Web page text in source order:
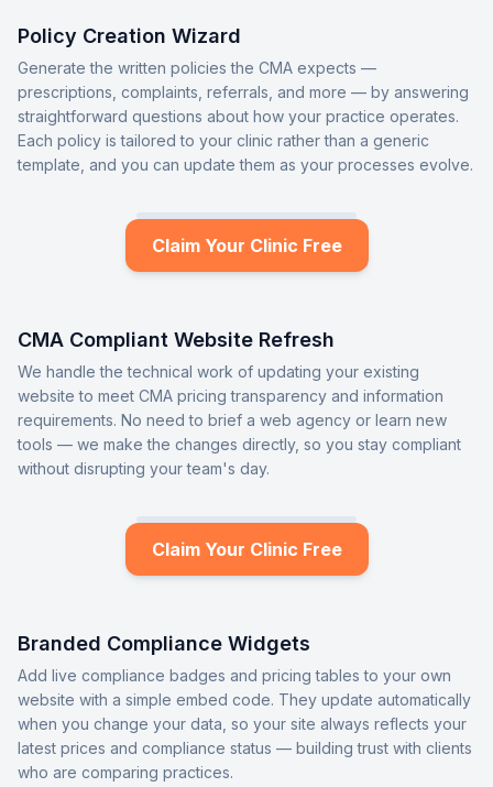
Policy Creation Wizard
Generate the written policies the CMA expects —
prescriptions, complaints, referrals, and more — by answering
straightforward questions about how your practice operates.
Each policy is tailored to your clinic rather than a generic
template, and you can update them as your processes evolve.
Claim Your Clinic Free
CMA Compliant Website Refresh
We handle the technical work of updating your existing
website to meet CMA pricing transparency and information
requirements. No need to brief a web agency or learn new
tools — we make the changes directly, so you stay compliant
without disrupting your team's day.
Claim Your Clinic Free
Branded Compliance Widgets
Add live compliance badges and pricing tables to your own
website with a simple embed code. They update automatically
when you change your data, so your site always reflects your
latest prices and compliance status — building trust with clients
who are comparing practices.